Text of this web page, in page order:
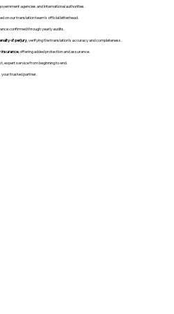
agencies and international authorities.
on our translation team's official letterhead.
confirmed through yearly audits.
of perjury, verifying the translation’s accuracy and completeness.
insurance, offering added protection and assurance.
expert service from beginning to end.
your trusted partner.